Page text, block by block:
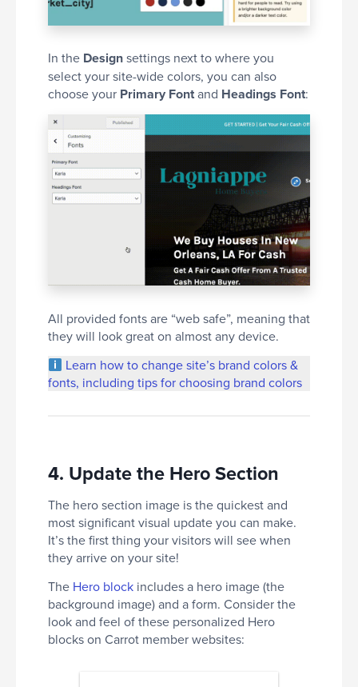
In the Designsettings next to where you
select your site-wide colors, you can also
choose your Primary Fontand Headings Font:
All provided fonts are “web safe”, meaning that
they will look great on almost any device.
Learn how to change site’s brand colors &
fonts, including tips for choosing brand colors
4. Update the Hero Section
The hero section image is the quickest and
most significant visual update you can make.
It’s the first thing your visitors will see when
they arrive on your site!
The Hero block includes a hero image (the
background image) and a form. Consider the
look and feel of these personalized Hero
blocks on Carrot member websites: